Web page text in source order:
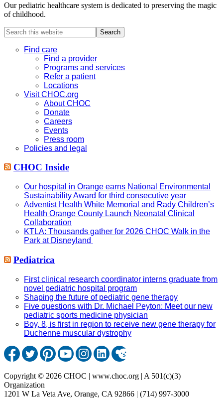
Our pediatric healthcare system is dedicated to preserving the magic
of childhood.
Search
this
websiteFind care
Find a provider
Programs and services
Refer a patient
Locations
Visit CHOC.org
About CHOC
Donate
Careers
Events
Press room
Policies and legal
CHOC Inside
Our hospital in Orange earns National Environmental
Sustainability Award for third consecutive year
Adventist Health White Memorial and Rady Children’s
Health Orange County Launch Neonatal Clinical
Collaboration
KTLA: Thousands gather for 2026 CHOC Walk in the
Park at Disneyland
Pediatrica
First clinical research coordinator interns graduate from
novel pediatric hospital program
Shaping the future of pediatric gene therapy
Five questions with Dr. Michael Peyton: Meet our new
pediatric sports medicine physician
Boy, 8, is first in region to receive new gene therapy for
Duchenne muscular dystrophy
Copyright © 2026 CHOC | www.choc.org | A 501(c)(3)
Organization
1201 W La Veta Ave, Orange, CA 92866 | (714) 997-3000